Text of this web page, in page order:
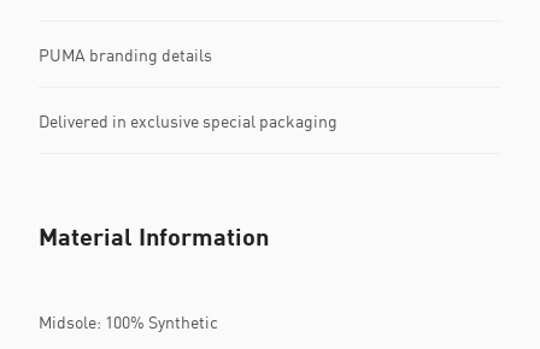
PUMA branding details
Delivered in exclusive special packaging
Material Information
Midsole: 100% Synthetic